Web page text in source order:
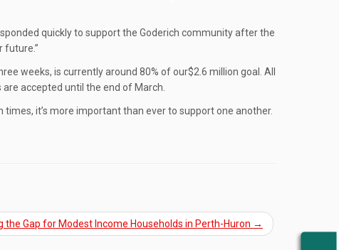
quickly to support the Goderich community after the
future.”
weeks, is currently around 80% of our$2.6 million goal. All
accepted until the end of March.
it’s more important than ever to support one another.
the Gap for Modest Income Households in Perth-Huron →